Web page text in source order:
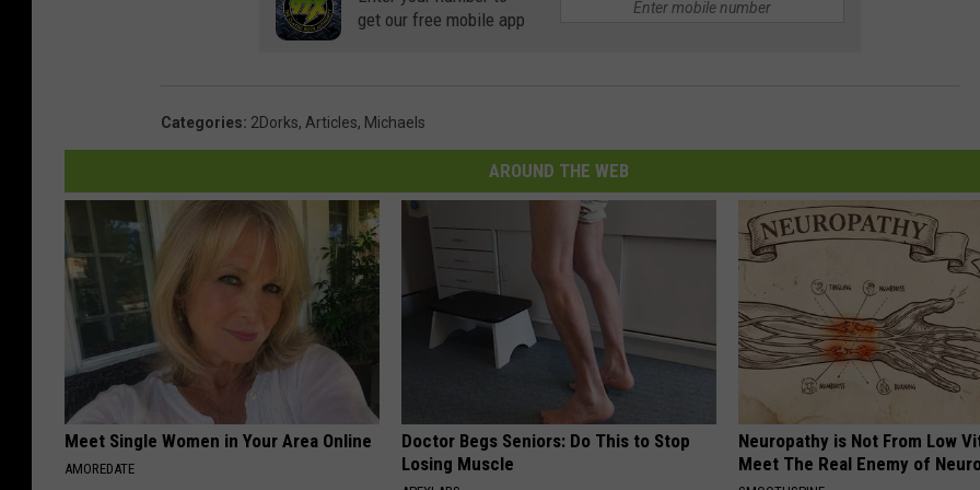
get our free mobile app
Categories: 2Dorks, Articles, Michaels
AROUND THE WEB
Meet Single Women in Your Area Online
AMOREDATE
Doctor Begs Seniors: Do This to Stop
Losing Muscle
Neuropathy is Not From Low
Meet The Real Enemy of